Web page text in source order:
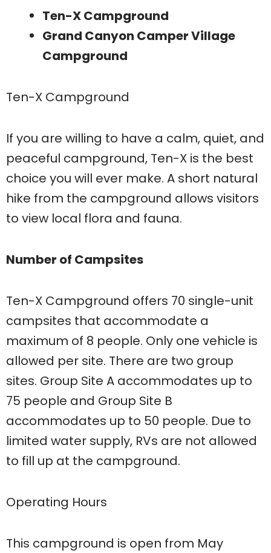
Ten-X Campground
Grand Canyon Camper Village
Campground
Ten-X Campground
If you are willing to have a calm, quiet, and
peaceful campground, Ten-X is the best
choice you will ever make. A short natural
hike from the campground allows visitors
to view local flora and fauna.
Number of Campsites
Ten-X Campground offers 70 single-unit
campsites that accommodate a
maximum of 8 people. Only one vehicle is
allowed per site. There are two group
sites. Group Site A accommodates up to
75 people and Group Site B
accommodates up to 50 people. Due to
limited water supply, RVs are not allowed
to fill up at the campground.
Operating Hours
This campground is open from May